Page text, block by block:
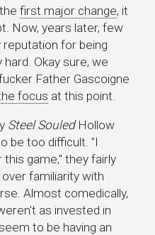
first major change, it
Now, years later, few
for being
Okay sure, we
Father Gascoigne
focus at this point.
Steel SouledHollow
be too difficult. "I
game," they fairly
familiarity with
Almost comedically,
as invested in
to be having an